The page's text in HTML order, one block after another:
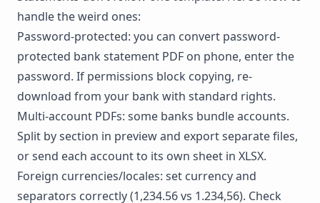
handle the weird ones:
Password-protected: you can convert password-
protected bank statement PDF on phone, enter the
password. If permissions block copying, re-
download from your bank with standard rights.
Multi-account PDFs: some banks bundle accounts.
Split by section in preview and export separate files,
or send each account to its own sheet in XLSX.
Foreign currencies/locales: set currency and
separators correctly (1,234.56 vs 1.234,56). Check